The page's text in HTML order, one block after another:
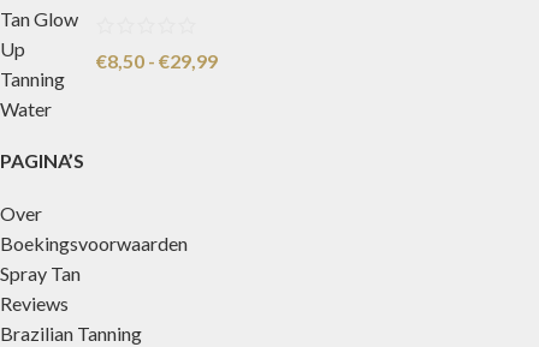
€8,50 - €29,99
PAGINA’S
Over
Boekingsvoorwaarden
Spray Tan
Reviews
Brazilian Tanning